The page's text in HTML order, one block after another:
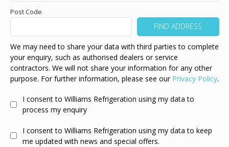
Post Code
We may need to share your data with third parties to complete
your enquiry, such as authorised dealers or service
contractors. We will not share your information for any other
purpose. For further information, please see our Privacy Policy.
I consent to Williams Refrigeration using my data to
process my enquiry
I consent to Williams Refrigeration using my data to keep
me updated with news and special offers.